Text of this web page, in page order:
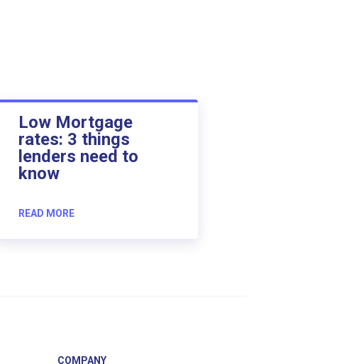
Low Mortgage
rates: 3 things
lenders need to
know
READ MORE
COMPANY